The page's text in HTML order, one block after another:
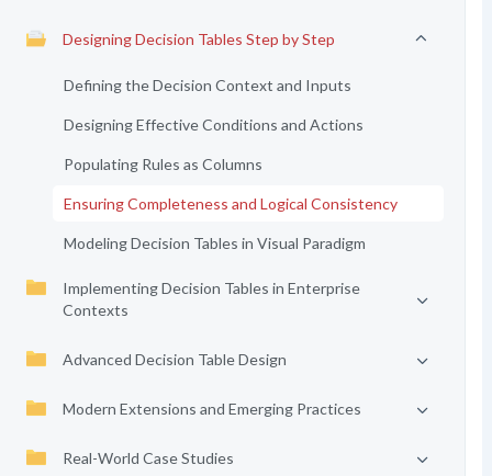
Designing Decision Tables Step by Step
Defining the Decision Context and Inputs
Designing Effective Conditions and Actions
Populating Rules as Columns
Ensuring Completeness and Logical Consistency
Modeling Decision Tables in Visual Paradigm
Implementing Decision Tables in Enterprise
Contexts
Advanced Decision Table Design
Modern Extensions and Emerging Practices
Real-World Case Studies